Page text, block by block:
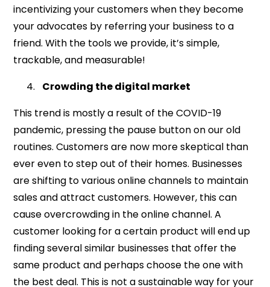
incentivizing your customers when they become
your advocates by referring your business to a
friend. With the tools we provide, it’s simple,
trackable, and measurable!
Crowding the digital market
This trend is mostly a result of the COVID-19
pandemic, pressing the pause button on our old
routines. Customers are now more skeptical than
ever even to step out of their homes. Businesses
are shifting to various online channels to maintain
sales and attract customers. However, this can
cause overcrowding in the online channel. A
customer looking for a certain product will end up
finding several similar businesses that offer the
same product and perhaps choose the one with
the best deal. This is not a sustainable way for your